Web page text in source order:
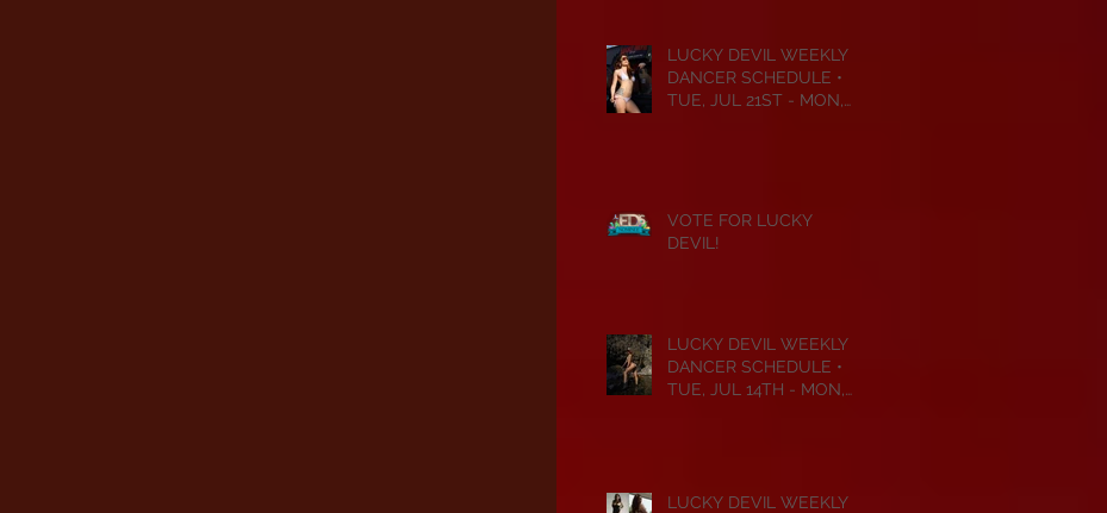
LUCKY DEVIL WEEKLY
DANCER SCHEDULE •
TUE, JUL 21ST - MON,
VOTE FOR LUCKY
DEVIL!
LUCKY DEVIL WEEKLY
DANCER SCHEDULE •
TUE, JUL 14TH - MON,
LUCKY DEVIL WEEKLY